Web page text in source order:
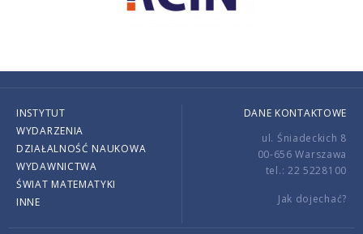
INSTYTUT
WYDARZENIA
DZIAŁALNOŚĆ NAUKOWA
WYDAWNICTWA
ŚWIAT MATEMATYKI
INNE
DANE KONTAKTOWE
ul. Śniadeckich 8
00-656 Warszawa
tel.: 22 5228100
Jak dojechać?